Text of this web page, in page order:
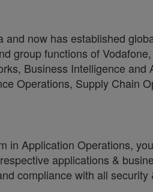
and now has established
group functions of
Business Intelligence
Operations, Supply Chain
in Application Operations,
applications &
compliance with all